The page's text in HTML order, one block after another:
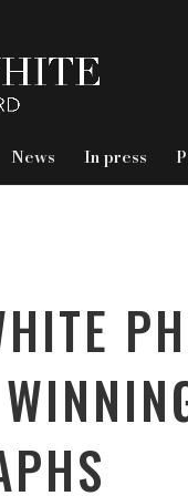
News In press